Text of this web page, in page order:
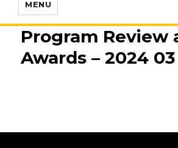
MENU
Program Review
Awards – 2024